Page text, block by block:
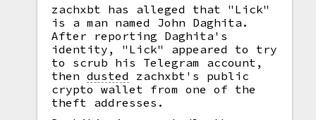
zachxbt has alleged that "Lick"
is a man named John Daghita.
After reporting Daghita's
identity, "Lick" appeared to try
to scrub his Telegram account,
thendusted
zachxbt's public
crypto wallet from one of the
theft addresses.